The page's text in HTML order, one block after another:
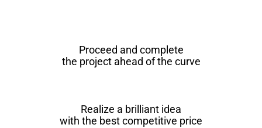
Proceed and complete
the project ahead of the curve
Realize a brilliant idea
with the best competitive price